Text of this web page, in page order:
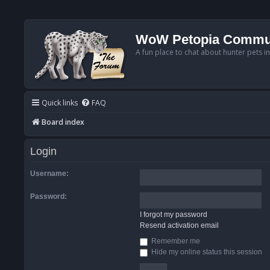
WoW Petopia
A fun place to chat about hunter pets
Quick links FAQ
Board index
Login
Username:
Password:
I forgot my password
Resend activation email
Remember me
Hide my online status this session